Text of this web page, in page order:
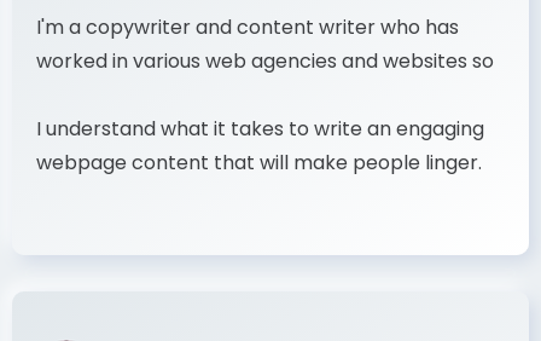
I'm a copywriter and content writer who has
worked in various web agencies and websites so
I understand what it takes to write an engaging
webpage content that will make people linger.